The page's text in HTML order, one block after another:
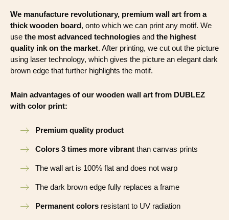
We manufacture revolutionary, premium wall art from a
thick wooden board, onto which we can print any motif. We
use the most advanced technologies and the highest
quality ink on the market. After printing, we cut out the picture
using laser technology, which gives the picture an elegant dark
brown edge that further highlights the motif.
Main advantages of our wooden wall art from DUBLEZ
with color print:
Premium quality product
Colors 3 times more vibrant than canvas prints
The wall art is 100% flat and does not warp
The dark brown edge fully replaces a frame
Permanent colors resistant to UV radiation